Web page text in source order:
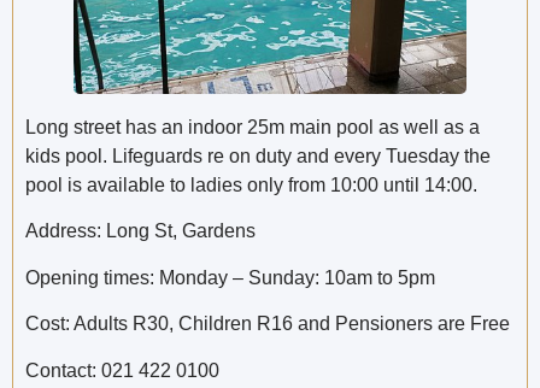
Long street has an indoor 25m main pool as well as a
kids pool. Lifeguards re on duty and every Tuesday the
pool is available to ladies only from 10:00 until 14:00.
Address: Long St, Gardens
Opening times: Monday – Sunday: 10am to 5pm
Cost: Adults R30, Children R16 and Pensioners are Free
Contact: 021 422 0100